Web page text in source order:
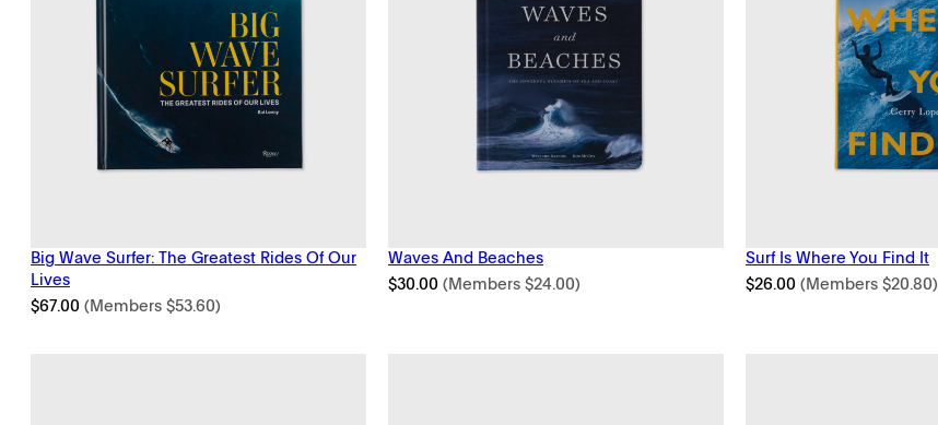
Big Wave Surfer: The Greatest Rides Of Our
Lives
$67.00 (Members $53.60)
Waves And Beaches
$30.00 (Members $24.00)
Surf Is Where You Find It
$26.00 (Members $20.80)